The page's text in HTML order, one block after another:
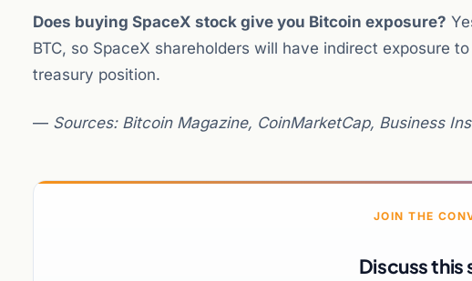
Does buying SpaceX stock give you Bitcoin exposure?
BTC, so SpaceX shareholders will have indirect exposure
treasury position.
— Sources: Bitcoin Magazine, CoinMarketCap, Business
JOIN THE
Discuss this